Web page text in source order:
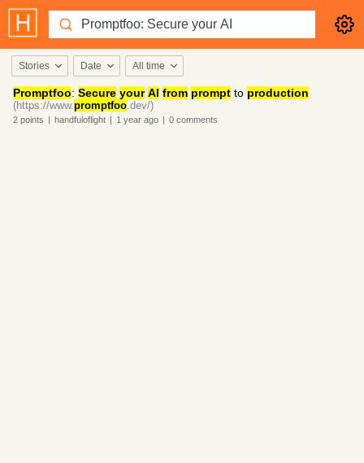
Stories Date All time
Promptfoo: Secure your AI from prompt to production
(https://www.promptfoo.dev/)
2 points | handfuloflight | 1 year ago | 0 comments